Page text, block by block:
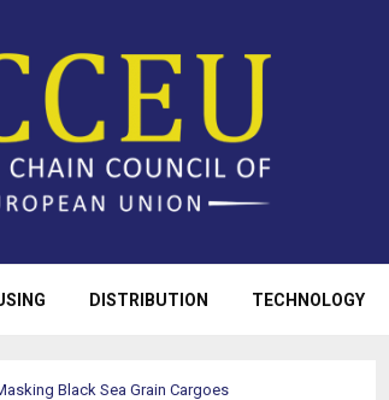
DISTRIBUTION TECHNOLOGY
Black Sea Grain Cargoes